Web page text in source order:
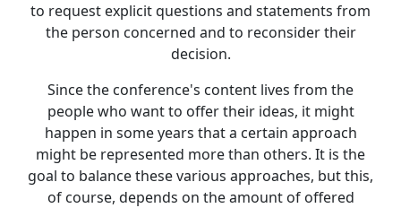
to request explicit questions and statements from
the person concerned and to reconsider their
decision.
Since the conference's content lives from the
people who want to offer their ideas, it might
happen in some years that a certain approach
might be represented more than others. It is the
goal to balance these various approaches, but this,
of course, depends on the amount of offered